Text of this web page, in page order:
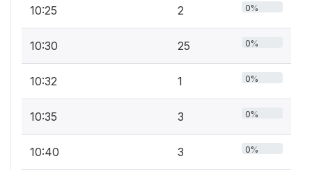
10:25 2 0%
10:30 25 0%
10:32 1 0%
10:35 3 0%
10:40 3 0%